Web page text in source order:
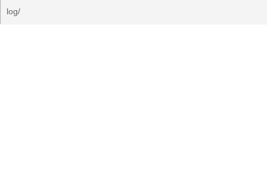
log/